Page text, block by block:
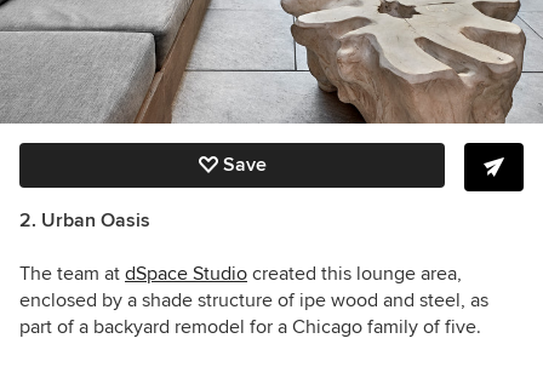
Save
2. Urban Oasis
The team at dSpace Studio created this lounge area,
enclosed by a shade structure of ipe wood and steel, as
part of a backyard remodel for a Chicago family of five.